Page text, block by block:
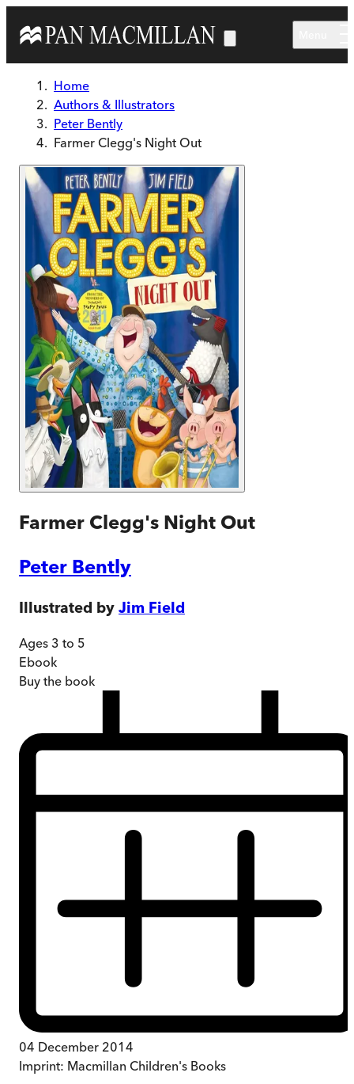
Home
Authors & Illustrators
Peter Bently
Farmer Clegg's Night Out
Farmer Clegg's Night Out
Peter Bently
Illustrated by Jim Field
Ages 3 to 5
Ebook
Buy the book
04 December 2014
Imprint: Macmillan Children's Books